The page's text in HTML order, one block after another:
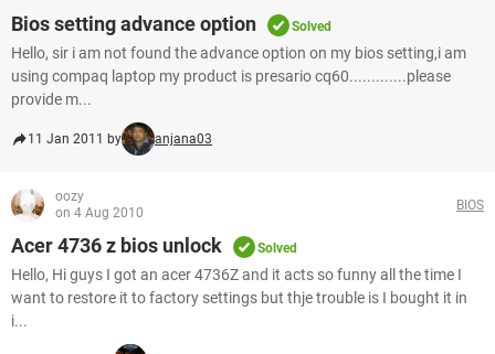
Bios setting advance option Solved
Hello, sir i am not found the advance option on my bios setting,i am
using compaq laptop my product is presario cq60.............please
provide m...
11 Jan 2011 by anjana03
oozy
on 4 Aug 2010
BIOS
Acer 4736 z bios unlock Solved
Hello, Hi guys I got an acer 4736Z and it acts so funny all the time I
want to restore it to factory settings but thje trouble is I bought it in
i...